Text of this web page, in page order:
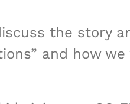
the story
and how